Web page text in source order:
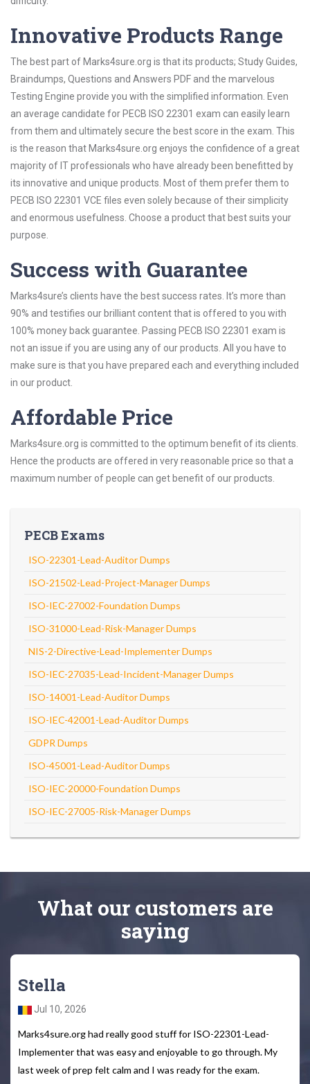
Innovative Products Range
The best part of Marks4sure.org is that its products; Study Guides,
Braindumps, Questions and Answers PDF and the marvelous
Testing Engine provide you with the simplified information. Even
an average candidate for PECB ISO 22301 exam can easily learn
from them and ultimately secure the best score in the exam. This
is the reason that Marks4sure.org enjoys the confidence of a great
majority of IT professionals who have already been benefitted by
its innovative and unique products. Most of them prefer them to
PECB ISO 22301 VCE files even solely because of their simplicity
and enormous usefulness. Choose a product that best suits your
purpose.
Success with Guarantee
Marks4sure’s clients have the best success rates. It’s more than
90% and testifies our brilliant content that is offered to you with
100% money back guarantee. Passing PECB ISO 22301 exam is
not an issue if you are using any of our products. All you have to
make sure is that you have prepared each and everything included
in our product.
Affordable Price
Marks4sure.org is committed to the optimum benefit of its clients.
Hence the products are offered in very reasonable price so that a
maximum number of people can get benefit of our products.
PECB Exams
ISO-22301-Lead-Auditor Dumps
ISO-21502-Lead-Project-Manager Dumps
ISO-IEC-27002-Foundation Dumps
ISO-31000-Lead-Risk-Manager Dumps
NIS-2-Directive-Lead-Implementer Dumps
ISO-IEC-27035-Lead-Incident-Manager Dumps
ISO-14001-Lead-Auditor Dumps
ISO-IEC-42001-Lead-Auditor Dumps
GDPR Dumps
ISO-45001-Lead-Auditor Dumps
ISO-IEC-20000-Foundation Dumps
ISO-IEC-27005-Risk-Manager Dumps
What our customers are
saying
Stella
Jul 10, 2026
Marks4sure.org had really good stuff for ISO-22301-Lead-
Implementer that was easy and enjoyable to go through. My
last week of prep felt calm and I was ready for the exam.